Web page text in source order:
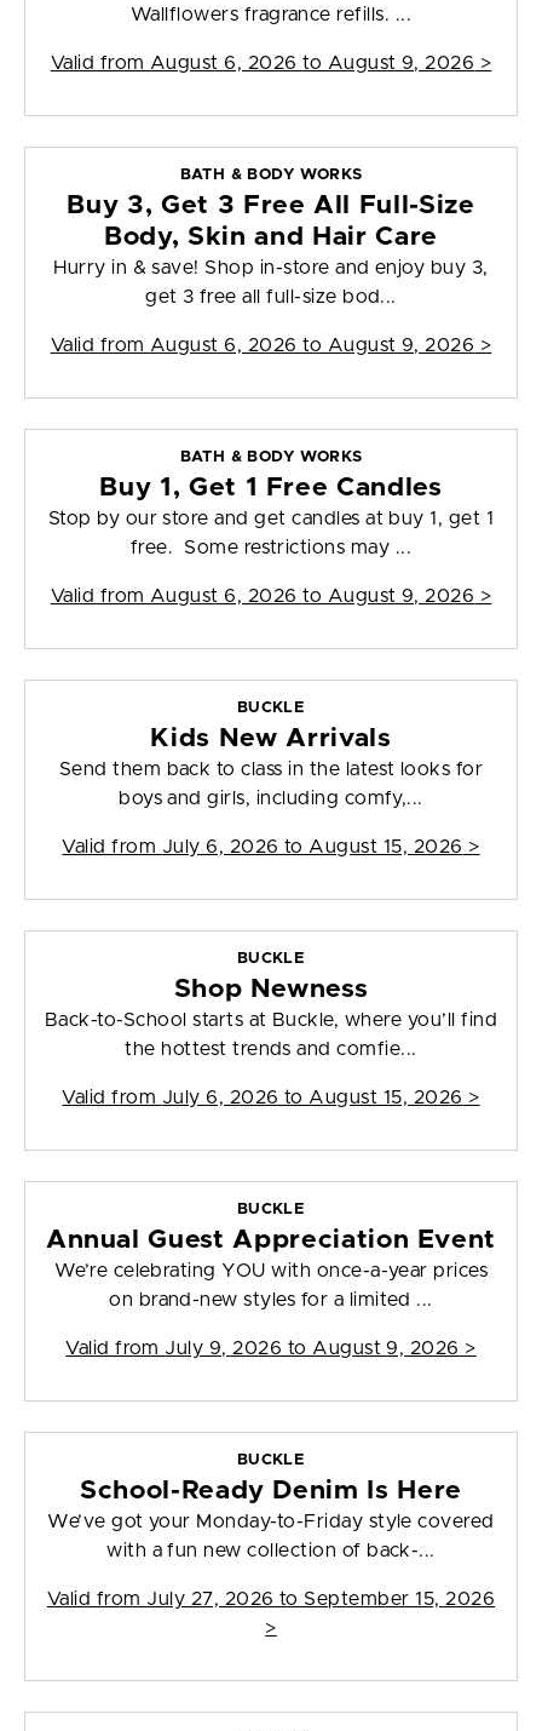
Wallflowers fragrance refills. ...
Valid from August 6, 2026 to August 9, 2026 >
BATH & BODY WORKS
Buy 3, Get 3 Free All Full-Size
Body, Skin and Hair Care
Hurry in & save! Shop in-store and enjoy buy 3,
get 3 free all full-size bod...
Valid from August 6, 2026 to August 9, 2026 >
BATH & BODY WORKS
Buy 1, Get 1 Free Candles
Stop by our store and get candles at buy 1, get 1
free. Some restrictions may ...
Valid from August 6, 2026 to August 9, 2026 >
BUCKLE
Kids New Arrivals
Send them back to class in the latest looks for
boys and girls, including comfy,...
Valid from July 6, 2026 to August 15, 2026 >
BUCKLE
Shop Newness
Back-to-School starts at Buckle, where you’ll find
the hottest trends and comfie...
Valid from July 6, 2026 to August 15, 2026 >
BUCKLE
Annual Guest Appreciation Event
We’re celebrating YOU with once-a-year prices
on brand-new styles for a limited ...
Valid from July 9, 2026 to August 9, 2026 >
BUCKLE
School-Ready Denim Is Here
We’ve got your Monday-to-Friday style covered
with a fun new collection of back-...
Valid from July 27, 2026 to September 15, 2026
>